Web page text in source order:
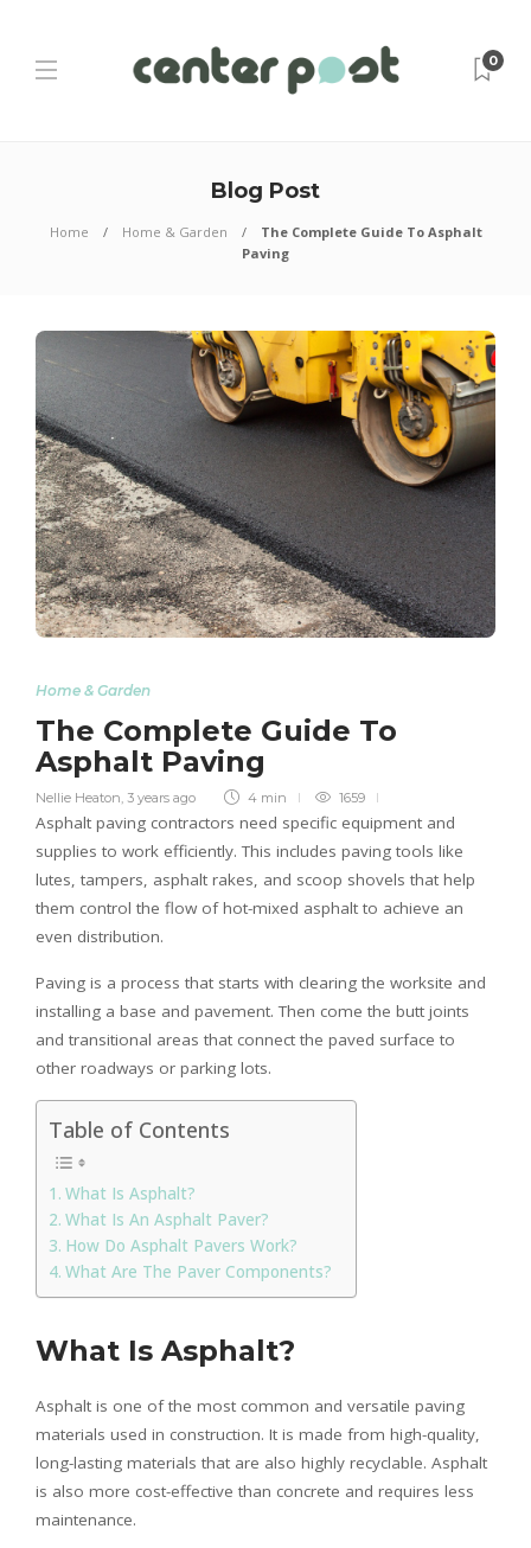
0
Blog Post
Home Home & Garden
The Complete Guide To Asphalt
Paving
Home & Garden
The Complete Guide To
Asphalt Paving
Nellie Heaton 3 years ago 4 min 1659
Asphalt paving contractors need specific equipment and
supplies to work efficiently. This includes paving tools like
lutes, tampers, asphalt rakes, and scoop shovels that help
them control the flow of hot-mixed asphalt to achieve an
even distribution.
Paving is a process that starts with clearing the worksite and
installing a base and pavement. Then come the butt joints
and transitional areas that connect the paved surface to
other roadways or parking lots.
Table of Contents
What Is Asphalt?
What Is An Asphalt Paver?
How Do Asphalt Pavers Work?
What Are The Paver Components?
What Is Asphalt?
Asphalt is one of the most common and versatile paving
materials used in construction. It is made from high-quality,
long-lasting materials that are also highly recyclable. Asphalt
is also more cost-effective than concrete and requires less
maintenance.